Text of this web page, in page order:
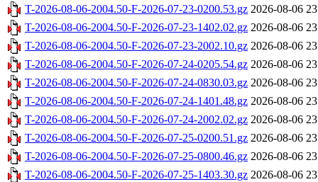
T-2026-08-06-2004.50-F-2026-07-23-0200.53.gz 2026-08-06
T-2026-08-06-2004.50-F-2026-07-23-1402.02.gz 2026-08-06
T-2026-08-06-2004.50-F-2026-07-23-2002.10.gz 2026-08-06
T-2026-08-06-2004.50-F-2026-07-24-0205.54.gz 2026-08-06
T-2026-08-06-2004.50-F-2026-07-24-0830.03.gz 2026-08-06
T-2026-08-06-2004.50-F-2026-07-24-1401.48.gz 2026-08-06
T-2026-08-06-2004.50-F-2026-07-24-2002.02.gz 2026-08-06
T-2026-08-06-2004.50-F-2026-07-25-0200.51.gz 2026-08-06
T-2026-08-06-2004.50-F-2026-07-25-0800.46.gz 2026-08-06
T-2026-08-06-2004.50-F-2026-07-25-1403.30.gz 2026-08-06